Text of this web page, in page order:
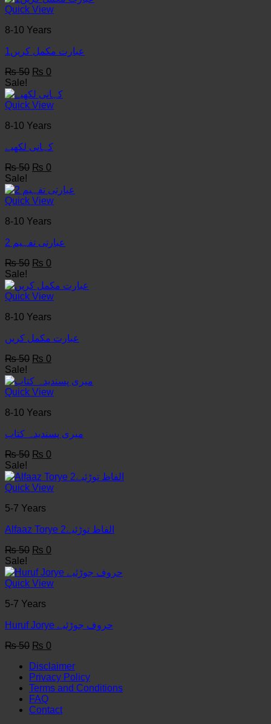
₨ 50.₨ 0.
Quick View
8-10 Years
عبارت مکمل کریں1
₨50 Original
was:
₨ 50.
₨ 0
is:
₨ 0.
Sale!
Quick View
8-10 Years
کہانی لکھيے
₨50 Original
was:
₨ 50.
₨ 0
is:
₨ 0.
Sale!
Quick View
8-10 Years
عبارتی تفہیم 2
₨50 Original
was:
₨ 50.
₨ 0
is:
₨ 0.
Sale!
Quick View
8-10 Years
عبارت مکمل کریں
₨50 Original
was:
₨ 50.
₨ 0
is:
₨ 0.
Sale!
Quick View
8-10 Years
میری پسندیدہ کتاب
₨50 Original
was:
₨ 50.
₨ 0
is:
₨ 0.
Sale!
Quick View
5-7 Years
Alfaaz Torye الفاظ توڑئیے2
₨50 Original
was:
₨ 50.
₨ 0
is:
₨ 0.
Sale!
Quick View
5-7 Years
Huruf Jorye حروف جوڑئیے
₨50 Original
was:
₨ 50.
₨ 0
is:
₨ 0.
Disclaimer
Privacy Policy
Terms and Conditions
FAQ
Contact